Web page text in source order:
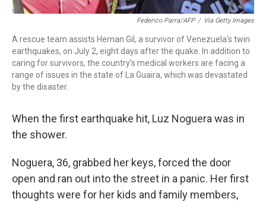
Federico Parra/AFP / Via Getty Images
A rescue team assists Hernan Gil, a survivor of Venezuela's twin
earthquakes, on July 2, eight days after the quake. In addition to
caring for survivors, the country's medical workers are facing a
range of issues in the state of La Guaira, which was devastated
by the disaster.
When the first earthquake hit, Luz Noguera was in
the shower.
Noguera, 36, grabbed her keys, forced the door
open and ran out into the street in a panic. Her first
thoughts were for her kids and family members,